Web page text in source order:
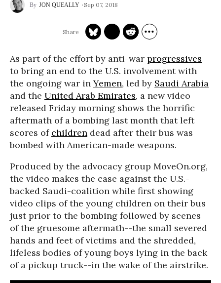
JON QUEALLY Sep 07, 2018
As part of the effort by anti-war progressives
to bring an end to the U.S. involvement with
the ongoing war inYemen, led by Saudi Arabia
and the United Arab Emirates, a new video
released Friday morning shows the horrific
aftermath of a bombing last month that left
scores of children dead after their bus was
bombed with American-made weapons.
Produced by the advocacy group MoveOn.org,
the video makes the case against the U.S.-
backed Saudi-coalition while first showing
video clips of the young children on their bus
just prior to the bombing followed by scenes
of the gruesome aftermath--the small severed
hands and feet of victims and the shredded,
lifeless bodies of young boys lying in the back
of a pickup truck--in the wake of the airstrike.